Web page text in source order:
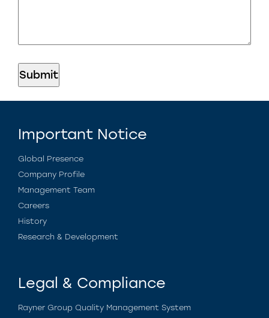
Important Notice
Global Presence
Company Profile
Management Team
Careers
History
Research & Development
Legal & Compliance
Rayner Group Quality Management System